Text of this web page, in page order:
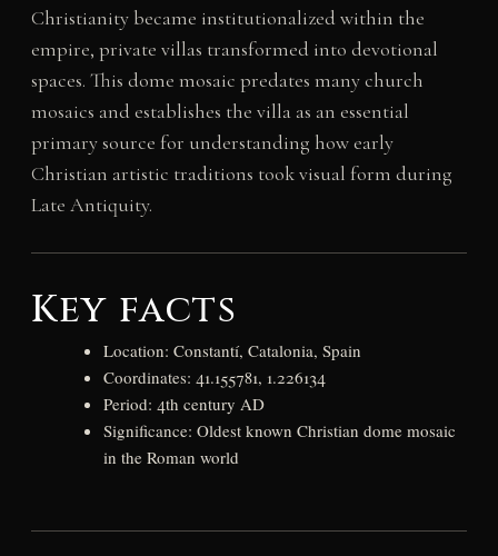
Christianity became institutionalized within the
empire, private villas transformed into devotional
spaces. This dome mosaic predates many church
mosaics and establishes the villa as an essential
primary source for understanding how early
Christian artistic traditions took visual form during
Late Antiquity.
Key facts
Location: Constantí, Catalonia, Spain
Coordinates: 41.155781, 1.226134
Period: 4th century AD
Significance: Oldest known Christian dome mosaic
in the Roman world